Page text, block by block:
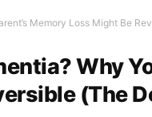
Memory Loss Might Be
Why
(The